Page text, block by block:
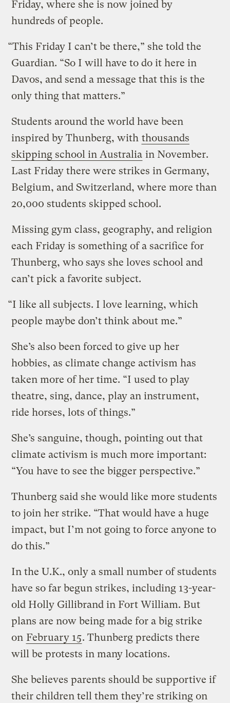
Friday, where she is now joined by
hundreds of people.
“This Friday I can’t be there,” she told the
Guardian. “So I will have to do it here in
Davos, and send a message that this is the
only thing that matters.”
Students around the world have been
inspired by Thunberg, with thousands
skipping school in Australia in November.
Last Friday there were strikes in Germany,
Belgium, and Switzerland, where more than
20,000 students skipped school.
Missing gym class, geography, and religion
each Friday is something of a sacrifice for
Thunberg, who says she loves school and
can’t pick a favorite subject.
“I like all subjects. I love learning, which
people maybe don’t think about me.”
She’s also been forced to give up her
hobbies, as climate change activism has
taken more of her time. “I used to play
theatre, sing, dance, play an instrument,
ride horses, lots of things.”
She’s sanguine, though, pointing out that
climate activism is much more important:
“You have to see the bigger perspective.”
Thunberg said she would like more students
to join her strike. “That would have a huge
impact, but I’m not going to force anyone to
do this.”
In the U.K., only a small number of students
have so far begun strikes, including 13-year-
old Holly Gillibrand in Fort William. But
plans are now being made for a big strike
on February 15. Thunberg predicts there
will be protests in many locations.
She believes parents should be supportive if
their children tell them they’re striking on